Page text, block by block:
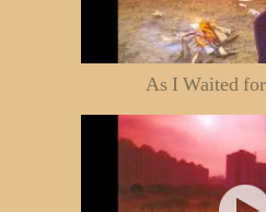
As I Waited